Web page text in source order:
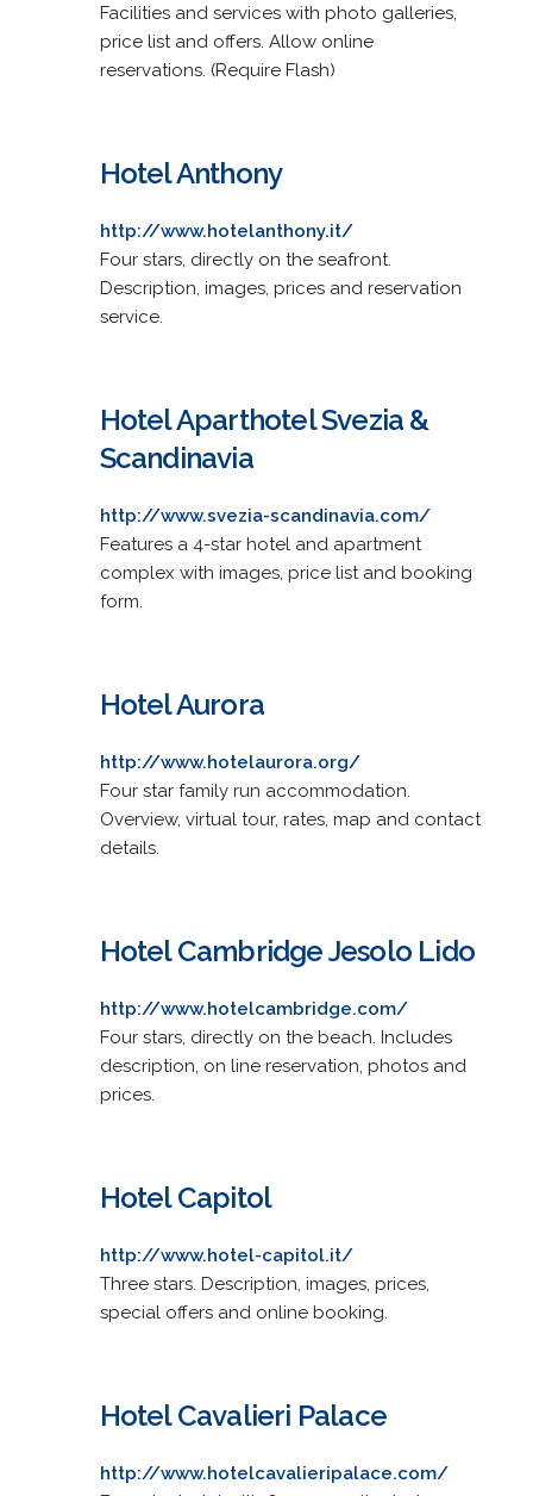
Facilities and services with photo galleries,
price list and offers. Allow online
reservations. (Require Flash)
Hotel Anthony
http://www.hotelanthony.it/
Four stars, directly on the seafront.
Description, images, prices and reservation
service.
Hotel Aparthotel Svezia &
Scandinavia
http://www.svezia-scandinavia.com/
Features a 4-star hotel and apartment
complex with images, price list and booking
form.
Hotel Aurora
http://www.hotelaurora.org/
Four star family run accommodation.
Overview, virtual tour, rates, map and contact
details.
Hotel Cambridge Jesolo Lido
http://www.hotelcambridge.com/
Four stars, directly on the beach. Includes
description, on line reservation, photos and
prices.
Hotel Capitol
http://www.hotel-capitol.it/
Three stars. Description, images, prices,
special offers and online booking.
Hotel Cavalieri Palace
http://www.hotelcavalieripalace.com/